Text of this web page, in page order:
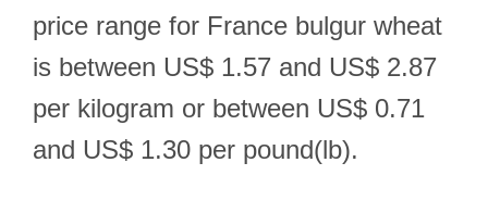
price range for France bulgur wheat
is between US$ 1.57 and US$ 2.87
per kilogram or between US$ 0.71
and US$ 1.30 per pound(lb).